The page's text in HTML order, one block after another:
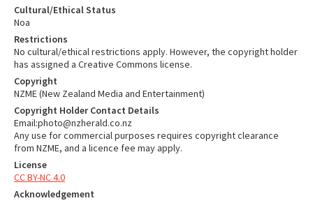
Cultural/Ethical Status
Noa
Restrictions
No cultural/ethical restrictions apply. However, the copyright holder
has assigned a Creative Commons license.
Copyright
NZME (New Zealand Media and Entertainment)
Copyright Holder Contact Details
Email:photo@nzherald.co.nz
Any use for commercial purposes requires copyright clearance
from NZME, and a licence fee may apply.
License
CC BY-NC 4.0
Acknowledgement